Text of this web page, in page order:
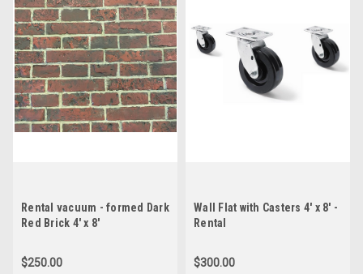
Rental vacuum - formed Dark
Red Brick 4' x 8'
$250.00
Wall Flat with Casters 4' x 8' -
Rental
$300.00